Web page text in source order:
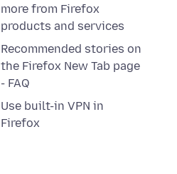
more from Firefox
products and services
Recommended stories on
the Firefox New Tab page
- FAQ
Use built-in VPN in
Firefox